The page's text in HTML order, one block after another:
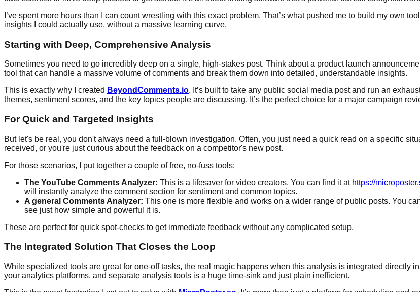
I’ve spent more hours than I can count wrestling with this exact problem. That’s what pushed me to build my own
insights I could actually use, without a massive learning curve.
Starting with Deep, Comprehensive Analysis
Sometimes you need to go incredibly deep on a single, high-stakes post. Think about a product launch
tool that can handle a massive volume of comments and break them down into detailed, understandable insights.
This is exactly why I created BeyondComments.io. It’s built to take any public social media post and run an
themes, sentiment scores, and the key topics people are discussing. It’s the perfect choice for a major campaign
For Quick and Targeted Insights
But let's be real, you don't always need a full-blown investigation. Often, you just need a quick read on a specific
received, or you're just curious about the feedback on a competitor's new post.
For those scenarios, I put together a couple of free, no-fuss tools:
The YouTube Comments Analyzer: This is a lifesaver for video creators. You can find it at https://
will instantly analyze the comment section for sentiment and common topics.
A general Comments Analyzer: This one is more flexible and works on a wider range of public posts. You
see just how simple and powerful it is.
These are perfect for quick spot-checks to get immediate feedback without any complicated setup.
The Integrated Solution That Closes the Loop
While specialized tools are great for one-off tasks, the real magic happens when this analysis is integrated directly
your analytics platforms, and separate analysis tools is a huge time-sink and just plain inefficient.